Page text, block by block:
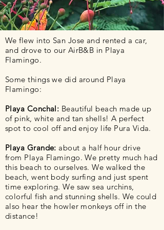
We flew into San Jose and rented a car,
and drove to our AirB&B in Playa
Flamingo.
Some things we did around Playa
Flamingo:
Playa Conchal: Beautiful beach made up
of pink, white and tan shells! A perfect
spot to cool off and enjoy life Pura Vida.
Playa Grande: about a half hour drive
from Playa Flamingo. We pretty much had
this beach to ourselves. We walked the
beach, went body surfing and just spent
time exploring. We saw sea urchins,
colorful fish and stunning shells. We could
also hear the howler monkeys off in the
distance!